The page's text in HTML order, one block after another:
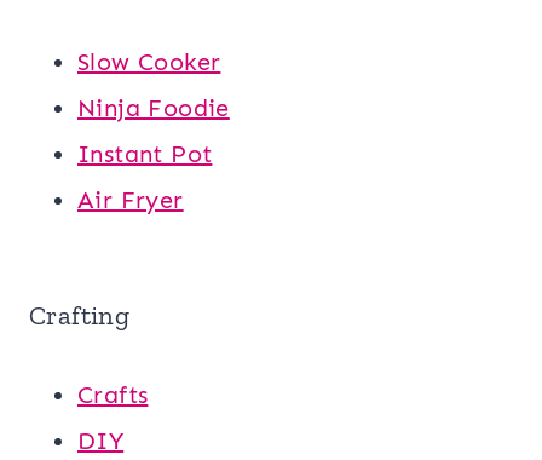
Slow Cooker
Ninja Foodie
Instant Pot
Air Fryer
Crafting
Crafts
DIY